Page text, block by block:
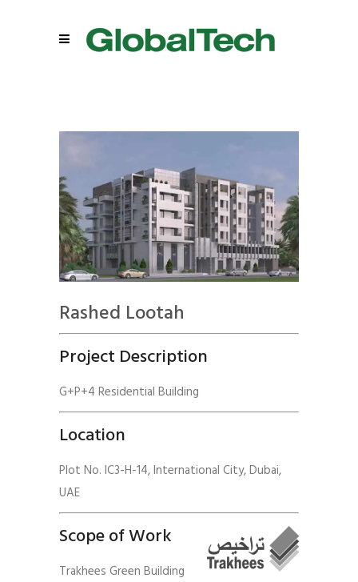
Rashed Lootah
Project Description
G+P+4 Residential Building
Location
Plot No. IC3-H-14, International City, Dubai,
UAE
Scope of Work
Trakhees Green Building